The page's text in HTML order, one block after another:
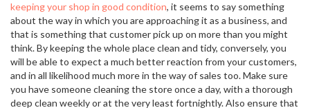
keeping your shop in good condition, it seems to say something
about the way in which you are approaching it as a business, and
that is something that customer pick up on more than you might
think. By keeping the whole place clean and tidy, conversely, you
will be able to expect a much better reaction from your customers,
and in all likelihood much more in the way of sales too. Make sure
you have someone cleaning the store once a day, with a thorough
deep clean weekly or at the very least fortnightly. Also ensure that